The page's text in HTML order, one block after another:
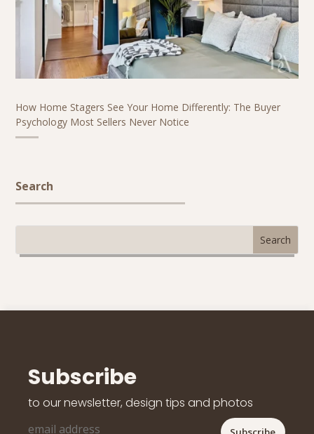
How Home Stagers See Your Home Differently: The Buyer
Psychology Most Sellers Never Notice
Search
Subscribe
to our newsletter, design tips and photos